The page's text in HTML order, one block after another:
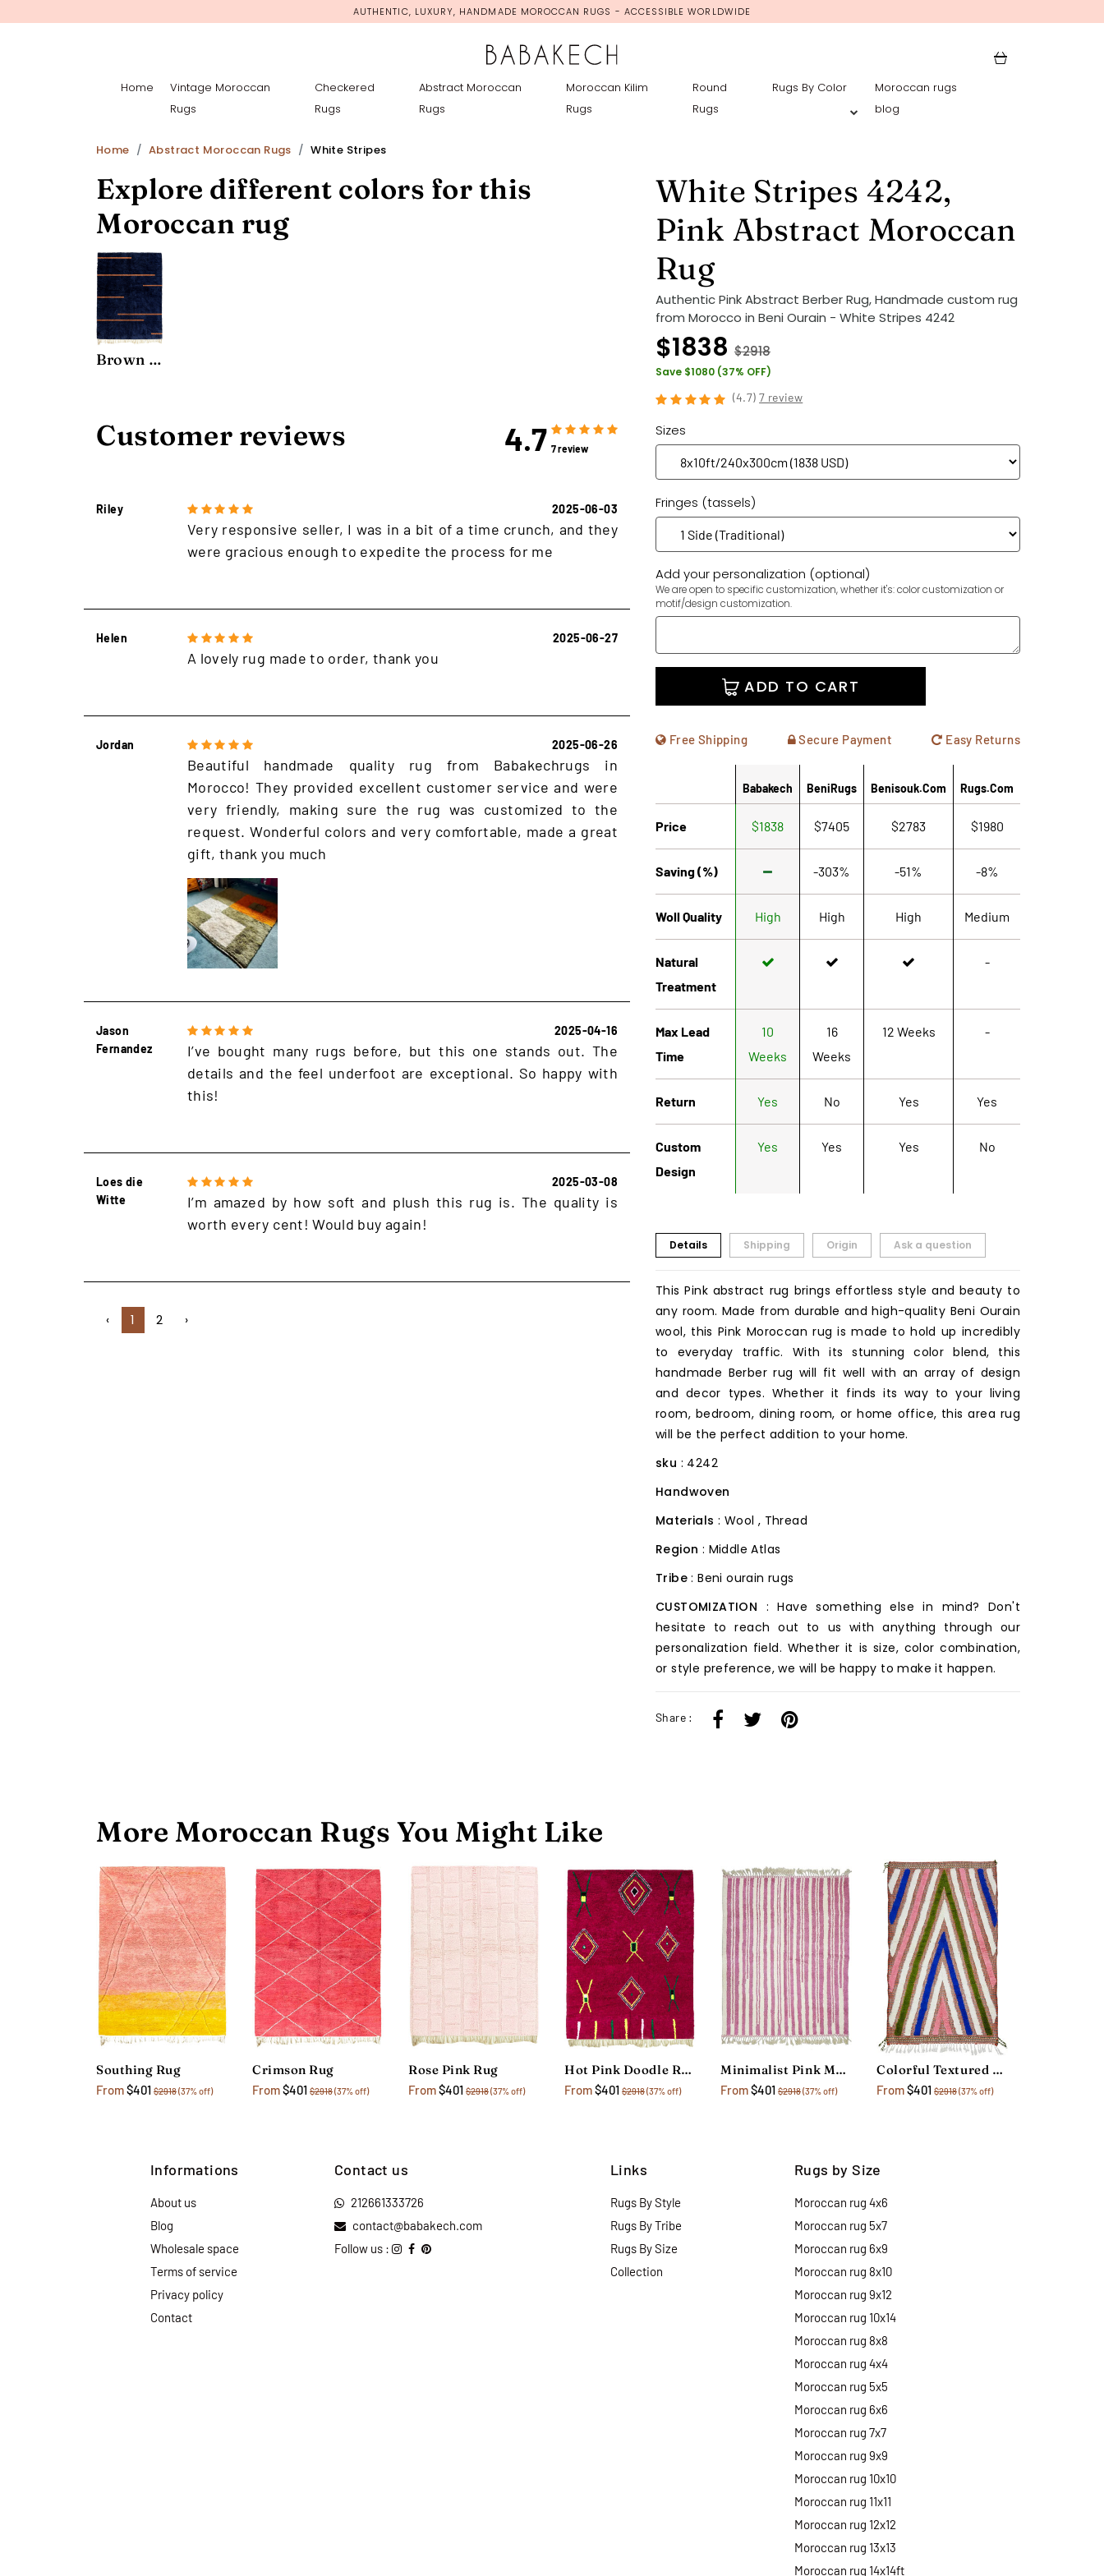
AUTHENTIC, LUXURY, HANDMADE MOROCCAN RUGS - ACCESSIBLE WORLDWIDE
Home
Vintage Moroccan
Rugs
Checkered
Rugs
Abstract Moroccan
Rugs
Moroccan Kilim
Rugs
Round
Rugs
Rugs By Color
Moroccan rugs
blog
Home Abstract Moroccan Rugs White Stripes
Explore different colors for this
Moroccan rug
Brown Stripes
Customer reviews 4.7 7 review
Riley 2025-06-03
Very responsive seller, I was in a bit of a time crunch, and they
were gracious enough to expedite the process for me
Helen 2025-06-27
A lovely rug made to order, thank you
Jordan 2025-06-26
Beautiful handmade quality rug from Babakechrugs in
Morocco! They provided excellent customer service and were
very friendly, making sure the rug was customized to the
request. Wonderful colors and very comfortable, made a great
gift, thank you much
Jason
Fernandez
2025-04-16
I’ve bought many rugs before, but this one stands out. The
details and the feel underfoot are exceptional. So happy with
this!
Loes die
Witte
2025-03-08
I’m amazed by how soft and plush this rug is. The quality is
worth every cent! Would buy again!
‹ 1 2 ›
White Stripes 4242,
Pink Abstract Moroccan
Rug
Authentic Pink Abstract Berber Rug, Handmade custom rug
from Morocco in Beni Ourain - White Stripes 4242
$1838 $2918
Save $1080 (37% OFF)
(4.7)7 review
Sizes
Fringes (tassels)
Add your personalization (optional)
We are open to specific customization, whether it's: color customization or
motif/design customization.
ADD TO CART
Free Shipping Secure Payment Easy Returns
Babakech BeniRugs Benisouk.com Rugs.com
Price $1838 $7405 $2783 $1980
Saving (%) -303% -51% -8%
Woll Quality High High High Medium
Natural
Treatment
-
Max Lead
Time
10
Weeks
16
Weeks
12 Weeks -
Return Yes No Yes Yes
Custom
Design
Yes Yes Yes No
Details Shipping Origin Ask a question
This Pink abstract rug brings effortless style and beauty to
any room. Made from durable and high-quality Beni Ourain
wool, this Pink Moroccan rug is made to hold up incredibly
to everyday traffic. With its stunning color blend, this
handmade Berber rug will fit well with an array of design
and decor types. Whether it finds its way to your living
room, bedroom, dining room, or home office, this area rug
will be the perfect addition to your home.
sku : 4242
Handwoven
Materials : Wool , Thread
Region : Middle Atlas
Tribe: Beni ourain rugs
CUSTOMIZATION : Have something else in mind? Don't
hesitate to reach out to us with anything through our
personalization field. Whether it is size, color combination,
or style preference, we will be happy to make it happen.
Share :
More Moroccan Rugs You Might Like
Southing Rug
From$401 $2918(37% off)
Crimson Rug
From$401 $2918(37% off)
Rose Pink Rug
From$401 $2918(37% off)
Hot Pink Doodle Rug
From$401 $2918(37% off)
Minimalist Pink Moroccan Rug
From$401 $2918(37% off)
Colorful Textured Geometric Rug
From$401 $2918(37% off)
Informations
About us
Blog
Wholesale space
Terms of service
Privacy policy
Contact
Contact us
212661333726
contact@babakech.com
Follow us :
Links
Rugs By Style
Rugs By Tribe
Rugs By Size
Collection
Rugs by Size
Moroccan rug 4x6
Moroccan rug 5x7
Moroccan rug 6x9
Moroccan rug 8x10
Moroccan rug 9x12
Moroccan rug 10x14
Moroccan rug 8x8
Moroccan rug 4x4
Moroccan rug 5x5
Moroccan rug 6x6
Moroccan rug 7x7
Moroccan rug 9x9
Moroccan rug 10x10
Moroccan rug 11x11
Moroccan rug 12x12
Moroccan rug 13x13
Moroccan rug 14x14ft